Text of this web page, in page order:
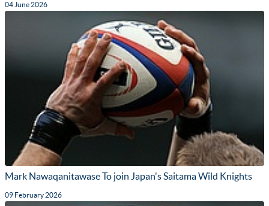
04 June 2026
Mark Nawaqanitawase To join Japan's Saitama Wild Knights
09 February 2026